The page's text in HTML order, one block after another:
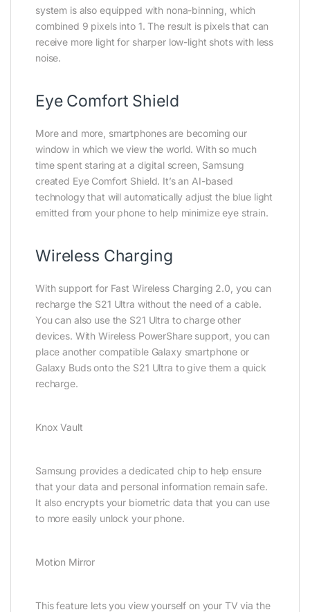
system is also equipped with nona-binning, which
combined 9 pixels into 1. The result is pixels that can
receive more light for sharper low-light shots with less
noise.
Eye Comfort Shield
More and more, smartphones are becoming our
window in which we view the world. With so much
time spent staring at a digital screen, Samsung
created Eye Comfort Shield. It’s an AI-based
technology that will automatically adjust the blue light
emitted from your phone to help minimize eye strain.
Wireless Charging
With support for Fast Wireless Charging 2.0, you can
recharge the S21 Ultra without the need of a cable.
You can also use the S21 Ultra to charge other
devices. With Wireless PowerShare support, you can
place another compatible Galaxy smartphone or
Galaxy Buds onto the S21 Ultra to give them a quick
recharge.
Knox Vault
Samsung provides a dedicated chip to help ensure
that your data and personal information remain safe.
It also encrypts your biometric data that you can use
to more easily unlock your phone.
Motion Mirror
This feature lets you view yourself on your TV via the